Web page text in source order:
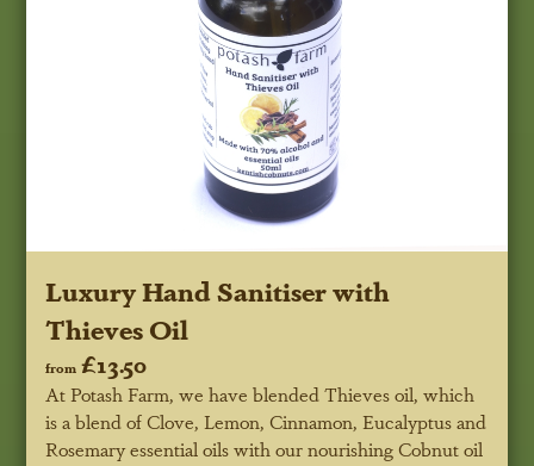
Luxury Hand Sanitiser with
Thieves Oil
from £13.50
At Potash Farm, we have blended Thieves oil, which
is a blend of Clove, Lemon, Cinnamon, Eucalyptus and
Rosemary essential oils with our nourishing Cobnut oil